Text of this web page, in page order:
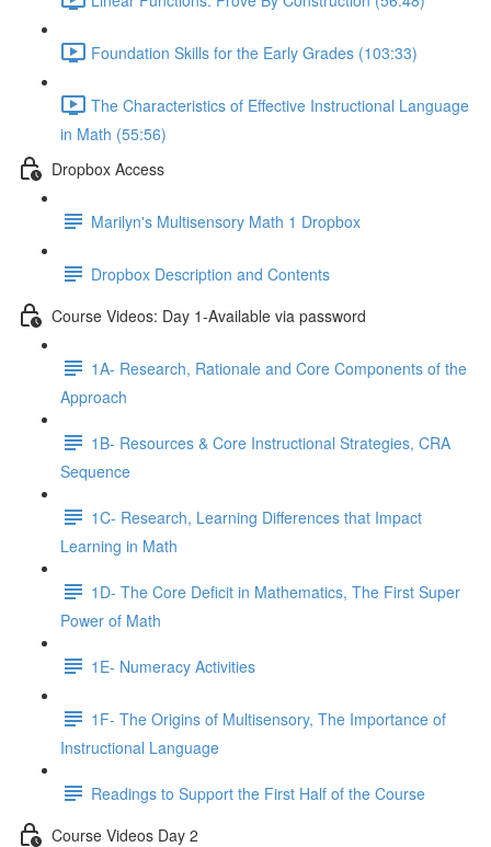
Foundation Skills for the Early Grades (103:33)
The Characteristics of Effective Instructional Language
in Math (55:56)
Dropbox Access
Marilyn's Multisensory Math 1 Dropbox
Dropbox Description and Contents
Course Videos: Day 1-Available via password
1A- Research, Rationale and Core Components of the
Approach
1B- Resources & Core Instructional Strategies, CRA
Sequence
1C- Research, Learning Differences that Impact
Learning in Math
1D- The Core Deficit in Mathematics, The First Super
Power of Math
1E- Numeracy Activities
1F- The Origins of Multisensory, The Importance of
Instructional Language
Readings to Support the First Half of the Course
Course Videos Day 2